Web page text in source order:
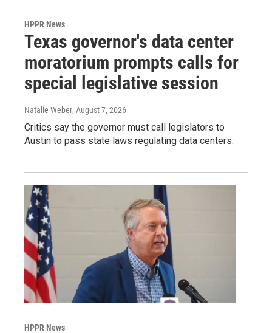
HPPR News
Texas governor's data center
moratorium prompts calls for
special legislative session
Natalie Weber, August 7, 2026
Critics say the governor must call legislators to
Austin to pass state laws regulating data centers.
HPPR News